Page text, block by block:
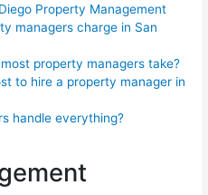
Property Management
managers charge in San
property managers take?
to hire a property manager in
handle everything?